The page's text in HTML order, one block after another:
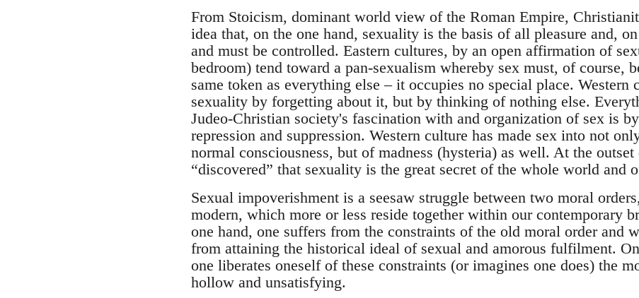
From Stoicism, dominant world view of the Roman Empire,
idea that, on the one hand, sexuality is the basis of all pleasure and,
and must be controlled. Eastern cultures, by an open affirmation of
bedroom) tend toward a pan-sexualism whereby sex must, of course,
same token as everything else – it occupies no special place. Western
sexuality by forgetting about it, but by thinking of nothing else.
Judeo-Christian society's fascination with and organization of sex is
repression and suppression. Western culture has made sex into not
normal consciousness, but of madness (hysteria) as well. At the
“discovered” that sexuality is the great secret of the whole world and
Sexual impoverishment is a seesaw struggle between two moral
modern, which more or less reside together within our contemporary
one hand, one suffers from the constraints of the old moral order and
from attaining the historical ideal of sexual and amorous fulfilment.
one liberates oneself of these constraints (or imagines one does) the
hollow and unsatisfying.